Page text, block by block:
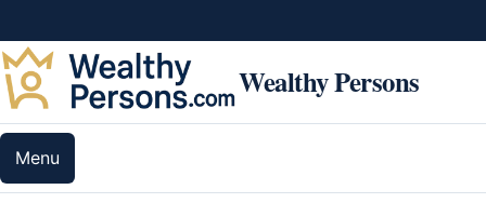
Wealthy Persons
Menu